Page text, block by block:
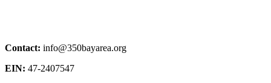
Contact: info@350bayarea.org
EIN: 47-2407547